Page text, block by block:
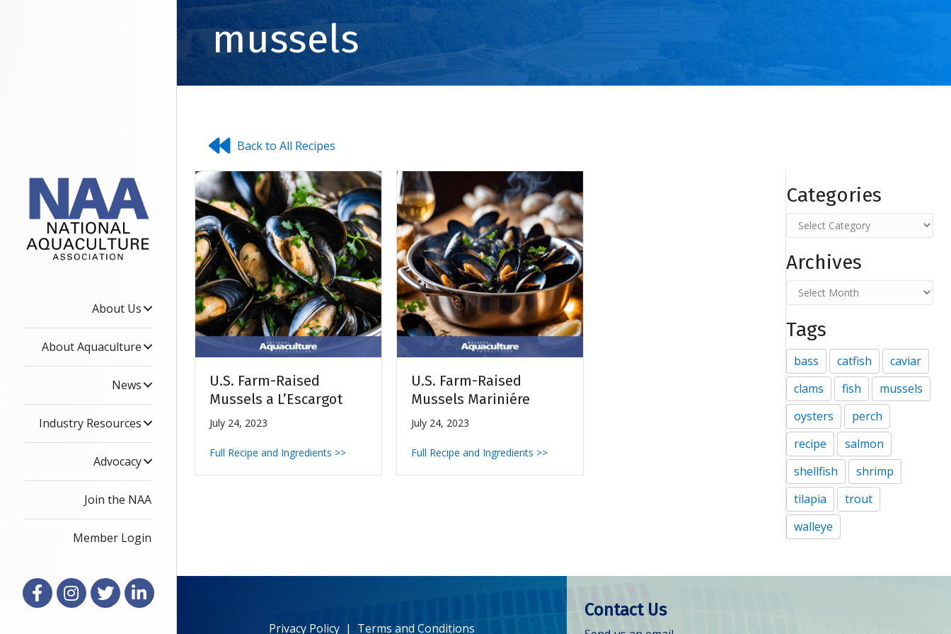
About Us
About Aquaculture
News
Industry Resources
Advocacy
Join the NAA
Member Login
FacebookInstagram
X LinkedIn
mussels
Back to All Recipes
U.S. Farm-Raised
Mussels a L’Escargot
July 24, 2023
Full Recipe and Ingredients >>
U.S. Farm-Raised
Mussels Mariniére
July 24, 2023
Full Recipe and Ingredients >>
Categories
Categories
Archives
Archives
Tags
bass catfish
caviar
clams
fish
mussels
oysters
perch
recipe
salmon
shellfish
shrimp
tilapia
trout
walleye
Privacy Policy| Terms and Conditions
Contact Us